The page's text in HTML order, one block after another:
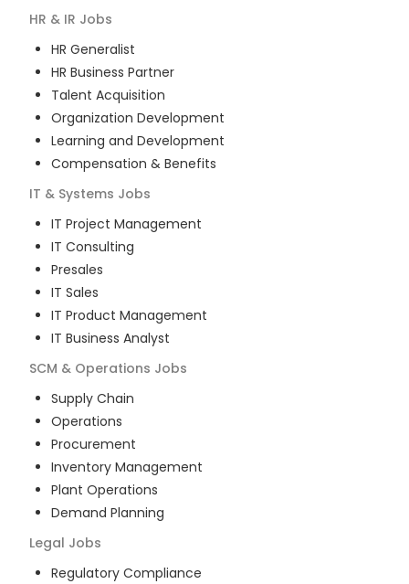
HR & IR Jobs
HR Generalist
HR Business Partner
Talent Acquisition
Organization Development
Learning and Development
Compensation & Benefits
IT & Systems Jobs
IT Project Management
IT Consulting
Presales
IT Sales
IT Product Management
IT Business Analyst
SCM & Operations Jobs
Supply Chain
Operations
Procurement
Inventory Management
Plant Operations
Demand Planning
Legal Jobs
Regulatory Compliance